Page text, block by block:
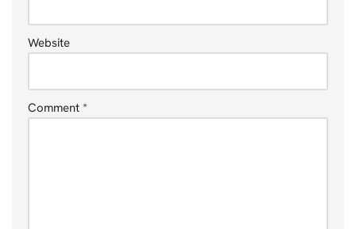
Website
Comment *